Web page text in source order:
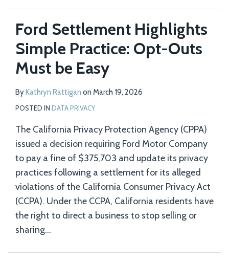
Ford Settlement Highlights
Simple Practice: Opt-Outs
Must be Easy
ByKathryn Rattigan on March 19, 2026
POSTED IN DATA PRIVACY
The California Privacy Protection Agency (CPPA)
issued a decision requiring Ford Motor Company
to pay a fine of $375,703 and update its privacy
practices following a settlement for its alleged
violations of the California Consumer Privacy Act
(CCPA). Under the CCPA, California residents have
the right to direct a business to stop selling or
sharing…